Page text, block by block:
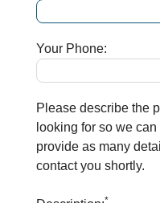
Your Phone:
Please describe the
looking for so we
provide as many
contact you shortly.
*